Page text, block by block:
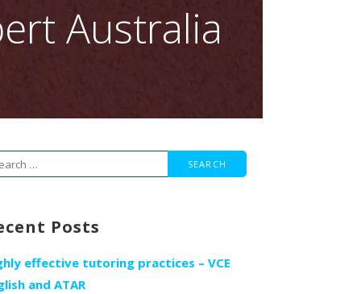
Australia
Posts
effective tutoring practices – VCE
and ATAR